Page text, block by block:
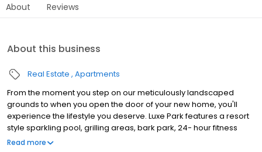
About Reviews
About this business
Real Estate Apartments
From the moment you step on our meticulously landscaped
grounds to when you open the door of your new home, you'll
experience the lifestyle you deserve. Luxe Park features a resort
style sparkling pool, grilling areas, bark park, 24- hour fitness
center plus more. Contact our friendly leasing team to schedule
Read more